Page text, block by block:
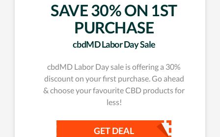
SAVE 30% ON 1ST
PURCHASE
cbdMD Labor Day Sale
cbdMD Labor Day sale is offering a 30%
discount on your first purchase. Go ahead
& choose your favourite CBD products for
less!
GET DEAL